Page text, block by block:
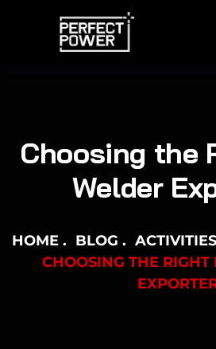
Choosing the
Welder
HOME BLOG
ACTIVITIES
CHOOSING THE